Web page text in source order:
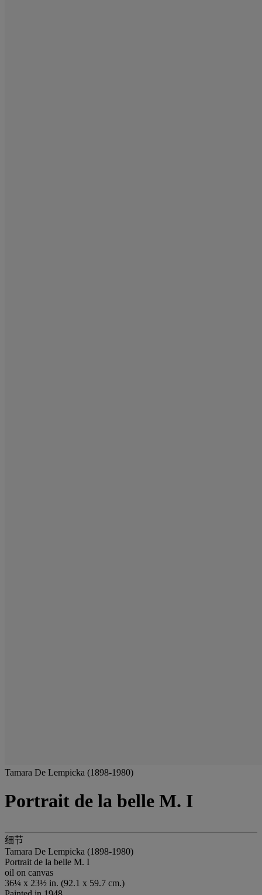
Tamara De Lempicka (1898-1980)
Portrait de la belle M. I
细节
Tamara De Lempicka (1898-1980)
Portrait de la belle M. I
oil on canvas
36¼ x 23½ in. (92.1 x 59.7 cm.)